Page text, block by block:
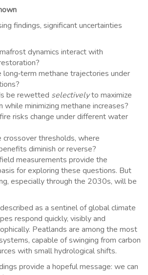
findings, significant uncertainties
dynamics interact with
methane trajectories under
be rewetted selectivelyto maximize
while minimizing methane increases?
risks change under different water
thresholds, where
diminish or reverse?
measurements provide the
for exploring these questions. But
especially through the 2030s, will be
as a sentinel of global climate
respond quickly, visibly and
Peatlands are among the most
capable of swinging from carbon
with small hydrological shifts.
provide a hopeful message: we can